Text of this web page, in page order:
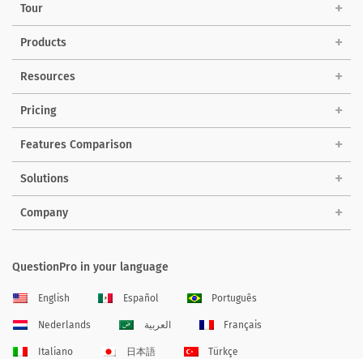
Tour
Products
Resources
Pricing
Features Comparison
Solutions
Company
QuestionPro in your language
English Español Português
Nederlands العربية Français
Italiano 日本語 Türkçe